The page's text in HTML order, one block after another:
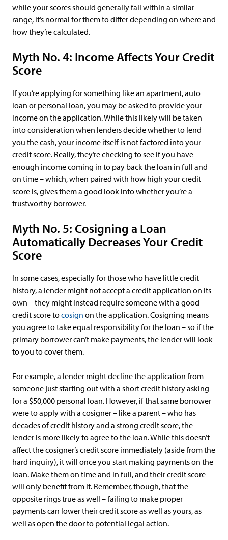
while your scores should generally fall within a similar
range, it’s normal for them to differ depending on where and
how they’re calculated.
Myth No. 4: Income Affects Your Credit
Score
If you’re applying for something like an apartment, auto
loan or personal loan, you may be asked to provide your
income on the application. While this likely will be taken
into consideration when lenders decide whether to lend
you the cash, your income itself is not factored into your
credit score. Really, they’re checking to see if you have
enough income coming in to pay back the loan in full and
on time – which, when paired with how high your credit
score is, gives them a good look into whether you’re a
trustworthy borrower.
Myth No. 5: Cosigning a Loan
Automatically Decreases Your Credit
Score
In some cases, especially for those who have little credit
history, a lender might not accept a credit application on its
own – they might instead require someone with a good
credit score tocosign on the application. Cosigning means
you agree to take equal responsibility for the loan – so if the
primary borrower can’t make payments, the lender will look
to you to cover them.
For example, a lender might decline the application from
someone just starting out with a short credit history asking
for a $50,000 personal loan. However, if that same borrower
were to apply with a cosigner – like a parent – who has
decades of credit history and a strong credit score, the
lender is more likely to agree to the loan. While this doesn’t
affect the cosigner’s credit score immediately (aside from the
hard inquiry), it will once you start making payments on the
loan. Make them on time and in full, and their credit score
will only benefit from it. Remember, though, that the
opposite rings true as well – failing to make proper
payments can lower their credit score as well as yours, as
well as open the door to potential legal action.